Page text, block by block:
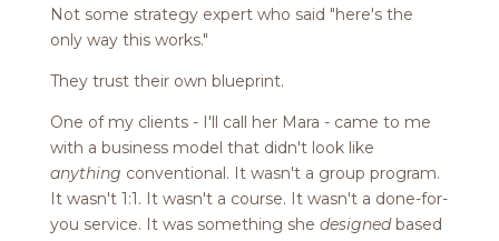
Not some strategy expert who said "here's the
only way this works."
They trust their own blueprint.
One of my clients - I'll call her Mara - came to me
with a business model that didn't look like
anything conventional. It wasn't a group program.
It wasn't 1:1. It wasn't a course. It wasn't a done-for-
you service. It was something she designedbased